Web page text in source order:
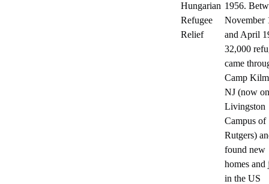
Hungarian
Refugee
Relief
1956.
November
and April
32,000
came
Camp
NJ (now
Livingston
Campus of
Rutgers)
found new
homes and
in the US